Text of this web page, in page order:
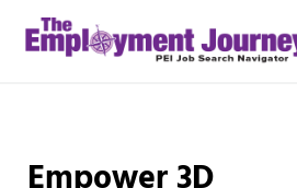
Skip to main content
Skip to after header navigation
Skip to site footer